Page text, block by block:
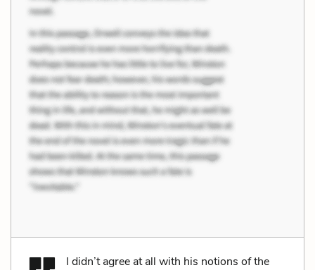
I didn’t agree at all with his notions of the